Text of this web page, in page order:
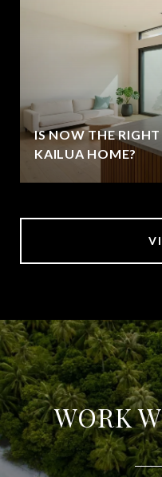
IS NOW THE
KAILUA HOME?
WORK